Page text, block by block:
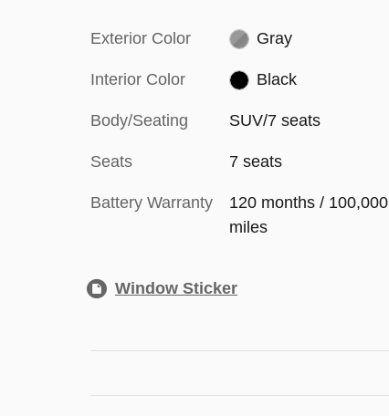
Exterior Color Gray
Interior Color Black
Body/Seating SUV/7 seats
Seats 7 seats
Battery Warranty
120 months / 100,000
miles
Window Sticker